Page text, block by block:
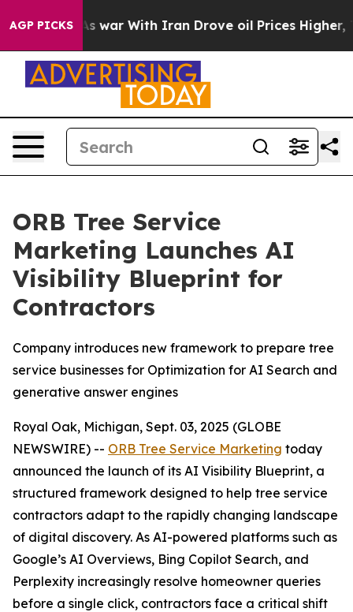
AGP PICKS
Didn’t As war With Iran Drove oil Prices Higher,
ORB Tree Service
Marketing Launches AI
Visibility Blueprint for
Contractors
Company introduces new framework to prepare tree
service businesses for Optimization for AI Search and
generative answer engines
Royal Oak, Michigan, Sept. 03, 2025 (GLOBE
NEWSWIRE) -- ORB Tree Service Marketing today
announced the launch of its AI Visibility Blueprint, a
structured framework designed to help tree service
contractors adapt to the rapidly changing landscape
of digital discovery. As AI-powered platforms such as
Google’s AI Overviews, Bing Copilot Search, and
Perplexity increasingly resolve homeowner queries
before a single click, contractors face a critical shift